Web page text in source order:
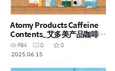
Atomy Products Caffeine
Contents_艾多美产品咖啡因
含量 (CHN)
984 0
0
2025.06.15